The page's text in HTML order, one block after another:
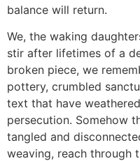
balance will return.
We, the waking
stir after lifetimes of a
broken piece, we
pottery, crumbled
text that have
persecution. Somehow
tangled and
weaving, reach through